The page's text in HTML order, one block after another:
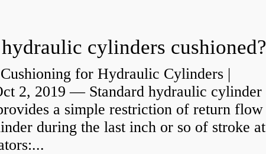
cylinders cushioned?
for Hydraulic Cylinders |
2, 2019 — Standard hydraulic cylinder
a simple restriction of return flow
during the last inch or so of stroke at